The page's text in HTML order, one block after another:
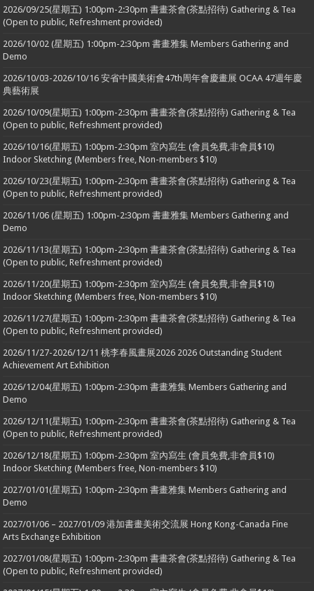
2026/09/25(星期五) 1:00pm-2:30pm 書畫茶會(茶點招待) Gathering & Tea
(Open to public, Refreshment provided)
2026/10/02 (星期五) 1:00pm-2:30pm 書畫雅集 Members Gathering and
Demo
2026/10/03-2026/10/16 安省中國美術會47th周年會慶畫展 OCAA 47週年慶
典藝術展
2026/10/09(星期五) 1:00pm-2:30pm 書畫茶會(茶點招待) Gathering & Tea
(Open to public, Refreshment provided)
2026/10/16(星期五) 1:00pm-2:30pm 室內寫生 (會員免費,非會員$10)
Indoor Sketching (Members free, Non-members $10)
2026/10/23(星期五) 1:00pm-2:30pm 書畫茶會(茶點招待) Gathering & Tea
(Open to public, Refreshment provided)
2026/11/06 (星期五) 1:00pm-2:30pm 書畫雅集 Members Gathering and
Demo
2026/11/13(星期五) 1:00pm-2:30pm 書畫茶會(茶點招待) Gathering & Tea
(Open to public, Refreshment provided)
2026/11/20(星期五) 1:00pm-2:30pm 室內寫生 (會員免費,非會員$10)
Indoor Sketching (Members free, Non-members $10)
2026/11/27(星期五) 1:00pm-2:30pm 書畫茶會(茶點招待) Gathering & Tea
(Open to public, Refreshment provided)
2026/11/27-2026/12/11 桃李春風畫展2026 2026 Outstanding Student
Achievement Art Exhibition
2026/12/04(星期五) 1:00pm-2:30pm 書畫雅集 Members Gathering and
Demo
2026/12/11(星期五) 1:00pm-2:30pm 書畫茶會(茶點招待) Gathering & Tea
(Open to public, Refreshment provided)
2026/12/18(星期五) 1:00pm-2:30pm 室內寫生 (會員免費,非會員$10)
Indoor Sketching (Members free, Non-members $10)
2027/01/01(星期五) 1:00pm-2:30pm 書畫雅集 Members Gathering and
Demo
2027/01/06 – 2027/01/09 港加書畫美術交流展 Hong Kong-Canada Fine
Arts Exchange Exhibition
2027/01/08(星期五) 1:00pm-2:30pm 書畫茶會(茶點招待) Gathering & Tea
(Open to public, Refreshment provided)